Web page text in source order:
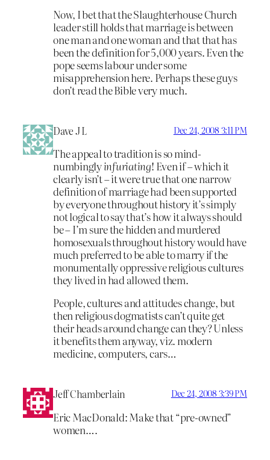
Now, I bet that the Slaughterhouse Church
leader still holds that marriage is between
one man and one woman and that that has
been the definition for 5,000 years. Even the
pope seems labour under some
misapprehension here. Perhaps these guys
don’t read the Bible very much.
Dave J L Dec 24, 2008 3:11 PM
The appeal to tradition is so mind-
numbinglyinfuriating! Even if – which it
clearly isn’t – it were true that one narrow
definition of marriage had been supported
by everyone throughout history it’s simply
not logical to say that’s how it always should
be – I’m sure the hidden and murdered
homosexuals throughout history would have
much preferred to be able to marry if the
monumentally oppressive religious cultures
they lived in had allowed them.
People, cultures and attitudes change, but
then religious dogmatists can’t quite get
their heads around change can they? Unless
it benefits them anyway, viz. modern
medicine, computers, cars…
Jeff Chamberlain Dec 24, 2008 3:39 PM
Eric MacDonald: Make that “pre-owned”
women….